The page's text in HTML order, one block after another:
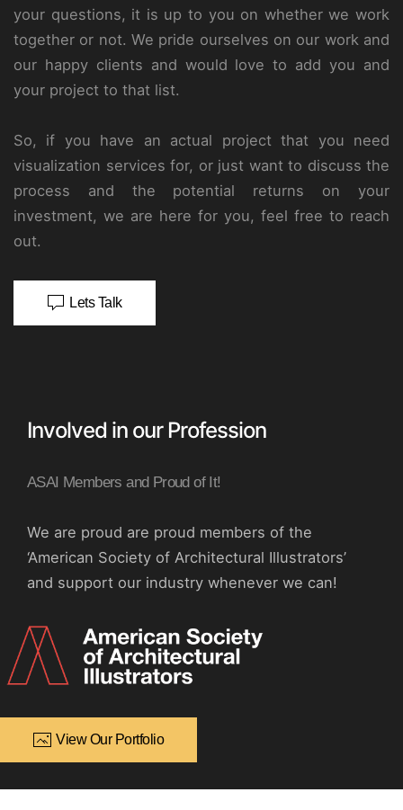
your questions, it is up to you on whether we work
together or not. We pride ourselves on our work and
our happy clients and would love to add you and
your project to that list.
So, if you have an actual project that you need
visualization services for, or just want to discuss the
process and the potential returns on your
investment, we are here for you, feel free to reach
out.
Lets Talk
Involved in our Profession
ASAI Members and Proud of It!
We are proud are proud members of the
‘American Society of Architectural Illustrators’
and support our industry whenever we can!
View Our Portfolio